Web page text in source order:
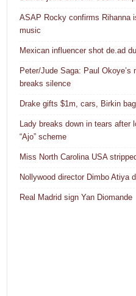
ASAP Rocky confirms Rihanna
music
Mexican influencer shot de.ad
Peter/Jude Saga: Paul Okoye’s
breaks silence
Drake gifts $1m, cars, Birkin
Lady breaks down in tears after
“Ajo” scheme
Miss North Carolina USA
Nollywood director Dimbo Atiya
Real Madrid sign Yan Diomande